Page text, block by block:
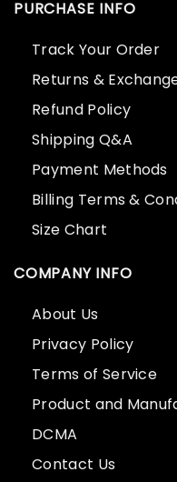
PURCHASE INFO
Track Your Order
Returns &
Refund Policy
Shipping Q&A
Payment Methods
Billing Terms &
Size Chart
COMPANY INFO
About Us
Privacy Policy
Terms of Service
Product and
DCMA
Contact Us